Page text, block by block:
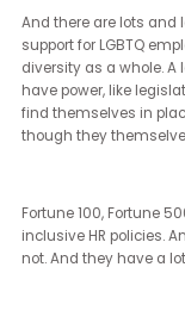
discrimination in
removing the
us and proven
Yeah. So do you
do I.